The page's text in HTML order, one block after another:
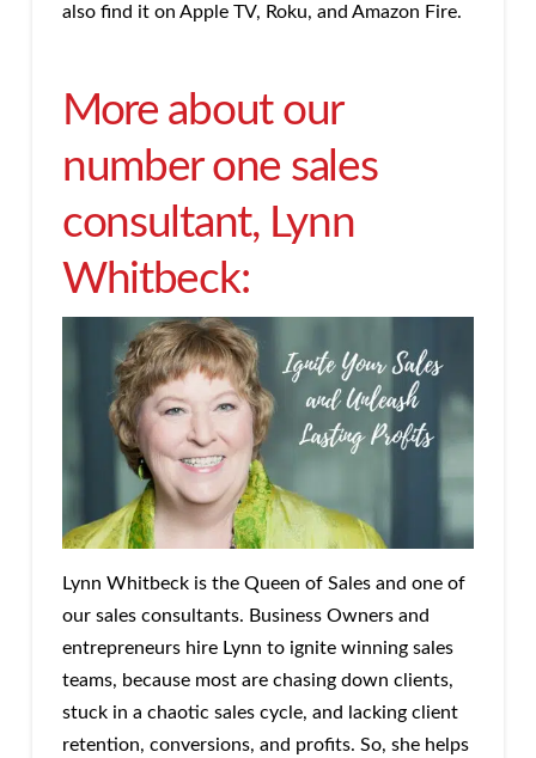
also find it on Apple TV, Roku, and Amazon Fire.
More about our
number one sales
consultant, Lynn
Whitbeck:
Lynn Whitbeck is the Queen of Sales and one of
our sales consultants. Business Owners and
entrepreneurs hire Lynn to ignite winning sales
teams, because most are chasing down clients,
stuck in a chaotic sales cycle, and lacking client
retention, conversions, and profits. So, she helps